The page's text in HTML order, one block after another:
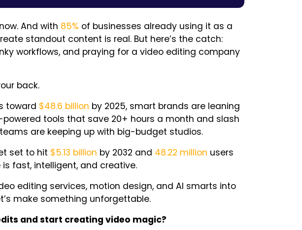
And with 85% of businesses already using it as a
standout content is real. But here’s the catch:
workflows, and praying for a video editing company
back.
toward $48.6 billion by 2025, smart brands are leaning
tools that save 20+ hours a month and slash
teams are keeping up with big-budget studios.
set to hit $5.13 billion by 2032 and 48.22 million users
fast, intelligent, and creative.
editing services, motion design, and AI smarts into
make something unforgettable.
and start creating video magic?